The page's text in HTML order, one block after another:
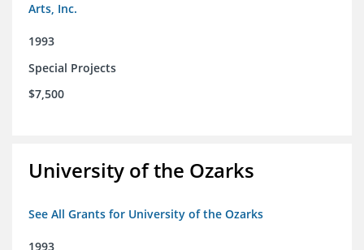
Arts, Inc.
1993
Special Projects
$7,500
University of the Ozarks
See All Grants for University of the Ozarks
1993